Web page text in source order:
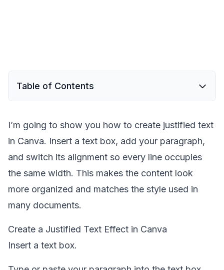
Table of Contents
I’m going to show you how to create justified text
in Canva. Insert a text box, add your paragraph,
and switch its alignment so every line occupies
the same width. This makes the content look
more organized and matches the style used in
many documents.
Create a Justified Text Effect in Canva
Insert a text box.